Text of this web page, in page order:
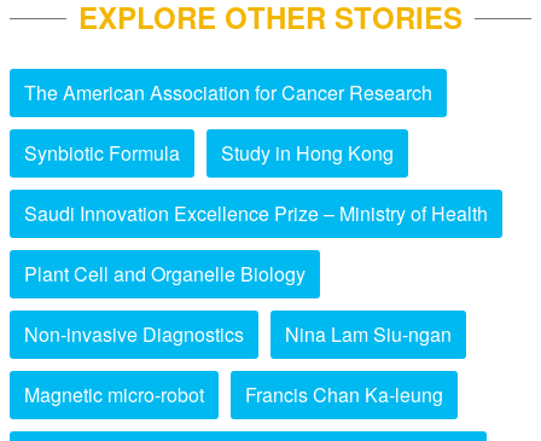
EXPLORE OTHER STORIES
The American Association for Cancer Research
Synbiotic Formula Study in Hong Kong
Saudi Innovation Excellence Prize – Ministry of Health
Plant Cell and Organelle Biology
Non-invasive Diagnostics Nina Lam Siu-ngan
Magnetic micro-robot Francis Chan Ka-leung